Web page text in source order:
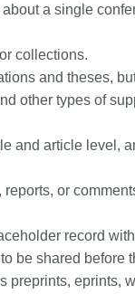
a single
collections.
and theses,
other types of
and article level,
or
record
be shared before
preprints, eprints,